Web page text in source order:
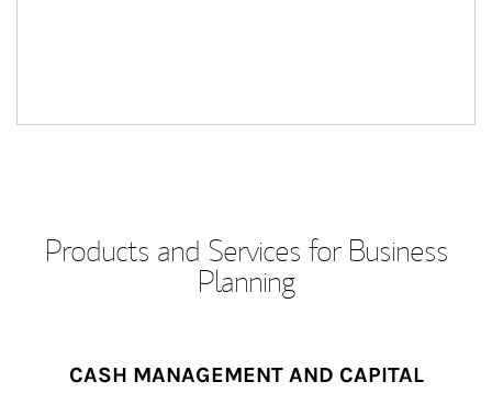
Products and Services for Business
Planning
CASH MANAGEMENT AND CAPITAL